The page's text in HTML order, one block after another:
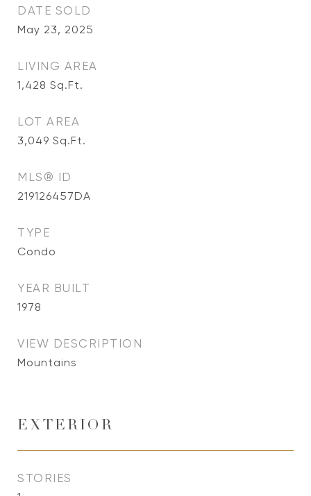
DATE SOLD
May 23, 2025
LIVING AREA
1,428 Sq.Ft.
LOT AREA
3,049 Sq.Ft.
MLS® ID
219126457DA
TYPE
Condo
YEAR BUILT
1978
VIEW DESCRIPTION
Mountains
EXTERIOR
STORIES